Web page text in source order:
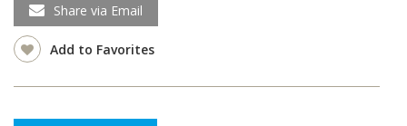
Share via Email
Add to Favorites